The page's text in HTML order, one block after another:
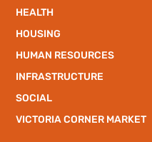
HEALTH
HOUSING
HUMAN RESOURCES
INFRASTRUCTURE
SOCIAL
VICTORIA CORNER MARKET